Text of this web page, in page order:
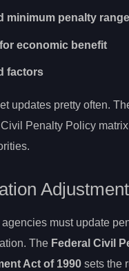
minimum penalty
economic benefit
factors
updates pretty often.
Penalty Policy
must update
The Federal Civil
Act of 1990 sets the